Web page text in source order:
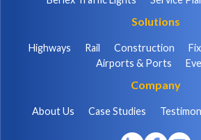
Berlex Traffic Lights
Service
Airports & Ports